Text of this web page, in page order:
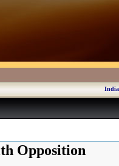
Opposition